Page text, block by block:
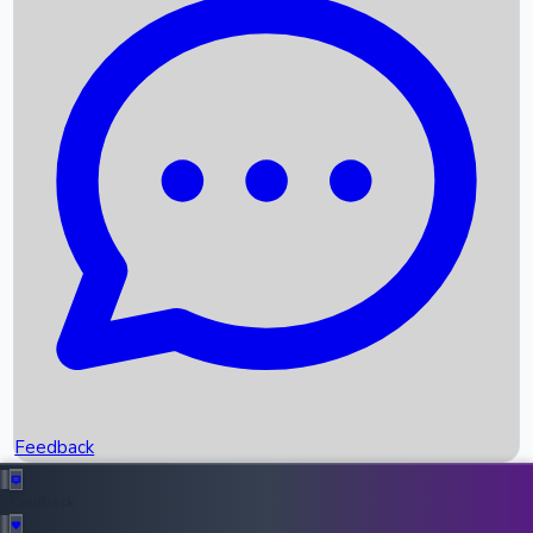
Recent News
Box Office Records
Upcoming Movies
Recent OTT Movies
Feedback